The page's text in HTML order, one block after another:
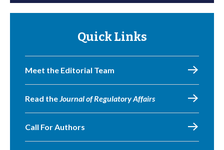
Quick Links
Meet the Editorial Team
Read theJournal of Regulatory Affairs
Call For Authors